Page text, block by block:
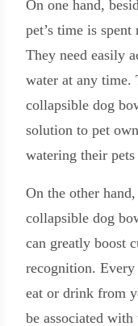
On one hand,
pet’s time is
They need easily
water at any time.
collapsible dog
solution to pet
watering their
On the other
collapsible dog
can greatly boost
recognition.
eat or drink from
be associated